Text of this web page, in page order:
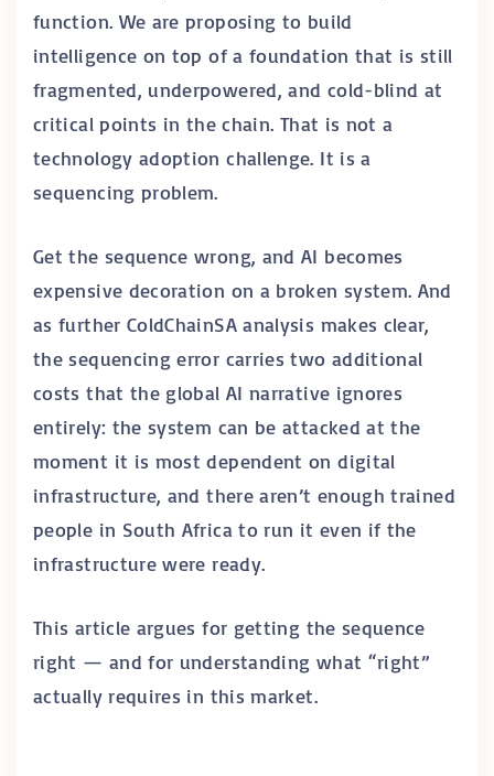
function. We are proposing to build
intelligence on top of a foundation that is still
fragmented, underpowered, and cold-blind at
critical points in the chain. That is not a
technology adoption challenge. It is a
sequencing problem.
Get the sequence wrong, and AI becomes
expensive decoration on a broken system. And
as further ColdChainSA analysis makes clear,
the sequencing error carries two additional
costs that the global AI narrative ignores
entirely: the system can be attacked at the
moment it is most dependent on digital
infrastructure, and there aren’t enough trained
people in South Africa to run it even if the
infrastructure were ready.
This article argues for getting the sequence
right — and for understanding what “right”
actually requires in this market.